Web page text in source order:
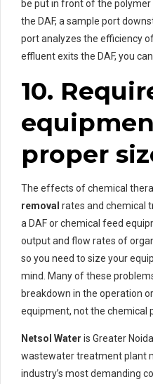
be put in front of the
the DAF, a sample port
port analyzes the efficiency
effluent exits the DAF, you
10.
proper
The effects of chemical
removal rates and chemical
a DAF or chemical feed
output and flow rates of
so you need to size your
mind. Many of these
breakdown in the operation
equipment, not the chemical
Netsol Water is Greater
wastewater treatment plant
industry’s most demanding